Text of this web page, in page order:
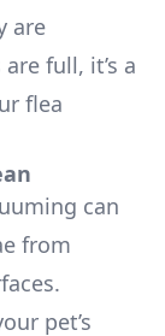
are
full, it’s a
flea
can
from
pet’s